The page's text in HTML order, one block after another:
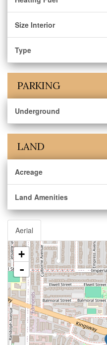
Size Interior
Type
PARKING
Underground
LAND
Acreage
Land Amenities
Aerial
+
-